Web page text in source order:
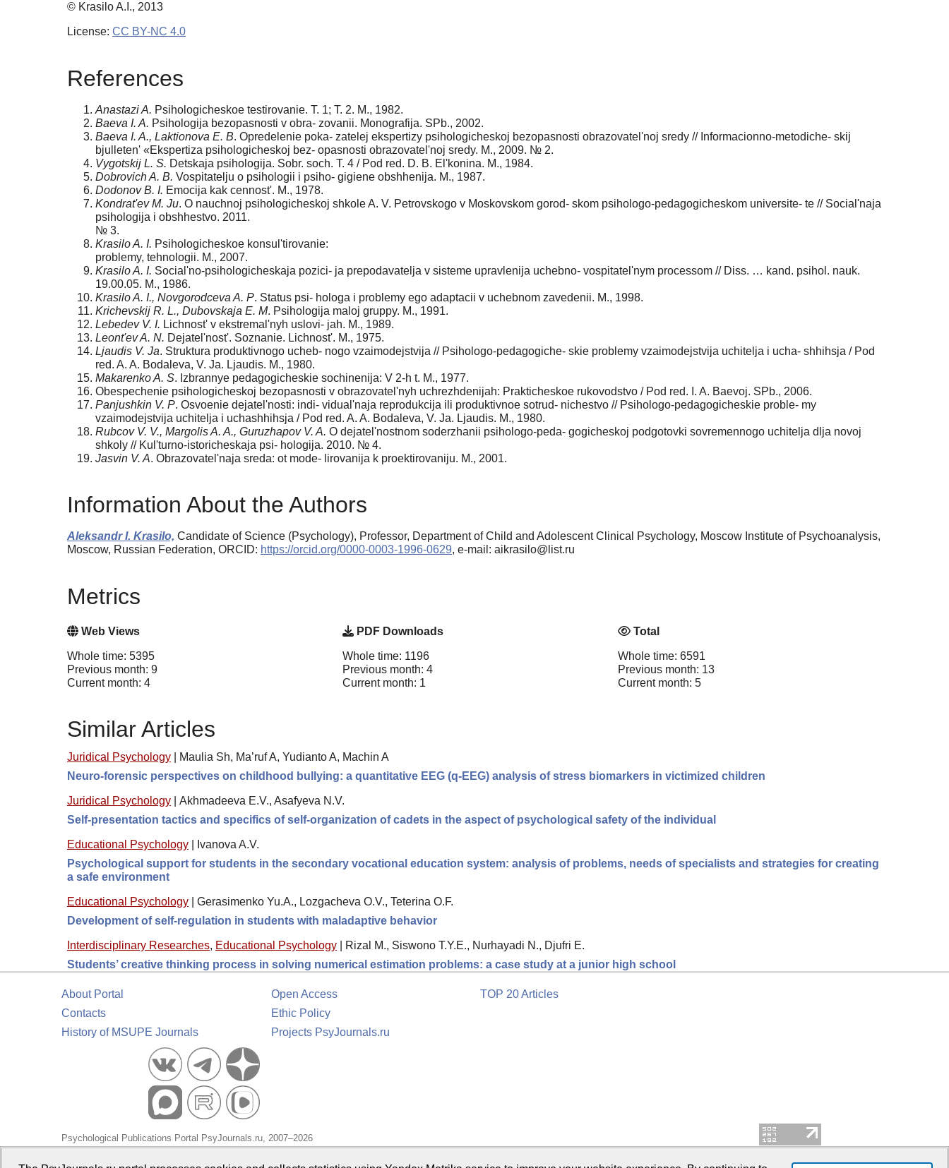
© Krasilo A.I., 2013
License: CC BY-NC 4.0
References
Anastazi A. Psihologicheskoe testirovanie. T. 1; T. 2. M., 1982.
Baeva I. A. Psihologija bezopasnosti v obra- zovanii. Monografija. SPb., 2002.
Baeva I. A., Laktionova E. B. Opredelenie poka- zatelej ekspertizy psihologicheskoj bezopasnosti obrazovatel'noj sredy // Informacionno-metodiche- skij
bjulleten' «Еkspertiza psihologicheskoj bez- opasnosti obrazovatel'noj sredy. M., 2009. № 2.
Vygotskij L. S. Detskaja psihologija. Sobr. soch. T. 4 / Pod red. D. B. Еl'konina. M., 1984.
Dobrovich A. B. Vospitatelju o psihologii i psiho- gigiene obshhenija. M., 1987.
Dodonov B. I. Еmocija kak cennost'. M., 1978.
Kondrat'ev M. Ju. O nauchnoj psihologicheskoj shkole A. V. Petrovskogo v Moskovskom gorod- skom psihologo-pedagogicheskom universite- te // Social'naja
psihologija i obshhestvo. 2011.
№ 3.
Krasilo A. I. Psihologicheskoe konsul'tirovanie:
problemy, tehnologii. M., 2007.
Krasilo A. I. Social'no-psihologicheskaja pozici- ja prepodavatelja v sisteme upravlenija uchebno- vospitatel'nym processom // Diss. … kand. psihol. nauk.
19.00.05. M., 1986.
Krasilo A. I., Novgorodceva A. P. Status psi- hologa i problemy ego adaptacii v uchebnom zavedenii. M., 1998.
Krichevskij R. L., Dubovskaja E. M. Psihologija maloj gruppy. M., 1991.
Lebedev V. I. Lichnost' v ekstremal'nyh uslovi- jah. M., 1989.
Leont'ev A. N. Dejatel'nost'. Soznanie. Lichnost'. M., 1975.
Ljaudis V. Ja. Struktura produktivnogo ucheb- nogo vzaimodejstvija // Psihologo-pedagogiche- skie problemy vzaimodejstvija uchitelja i ucha- shhihsja / Pod
red. A. A. Bodaleva, V. Ja. Ljaudis. M., 1980.
Makarenko A. S. Izbrannye pedagogicheskie sochinenija: V 2-h t. M., 1977.
Obespechenie psihologicheskoj bezopasnosti v obrazovatel'nyh uchrezhdenijah: Prakticheskoe rukovodstvo / Pod red. I. A. Baevoj. SPb., 2006.
Panjushkin V. P. Osvoenie dejatel'nosti: indi- vidual'naja reprodukcija ili produktivnoe sotrud- nichestvo // Psihologo-pedagogicheskie proble- my
vzaimodejstvija uchitelja i uchashhihsja / Pod red. A. A. Bodaleva, V. Ja. Ljaudis. M., 1980.
Rubcov V. V., Margolis A. A., Guruzhapov V. A. O dejatel'nostnom soderzhanii psihologo-peda- gogicheskoj podgotovki sovremennogo uchitelja dlja novoj
shkoly // Kul'turno-istoricheskaja psi- hologija. 2010. № 4.
Jasvin V. A. Obrazovatel'naja sreda: ot mode- lirovanija k proektirovaniju. M., 2001.
Information About the Authors
Aleksandr I. Krasilo, Candidate of Science (Psychology), Professor, Department of Child and Adolescent Clinical Psychology, Moscow Institute of Psychoanalysis,
Moscow, Russian Federation, ORCID: https://orcid.org/0000-0003-1996-0629, e-mail: aikrasilo@list.ru
Metrics
Web Views
Whole time: 5395
Previous month: 9
Current month: 4
PDF Downloads
Whole time: 1196
Previous month: 4
Current month: 1
Total
Whole time: 6591
Previous month: 13
Current month: 5
Similar Articles
Juridical Psychology
Maulia Sh, Ma’ruf A, Yudianto A, Machin A
Neuro-forensic perspectives on childhood bullying: a quantitative EEG (q-EEG) analysis of stress biomarkers in victimized children
Juridical Psychology
Akhmadeeva E.V., Asafyeva N.V.
Self-presentation tactics and specifics of self-organization of cadets in the aspect of psychological safety of the individual
Educational Psychology
Ivanova A.V.
Psychological support for students in the secondary vocational education system: analysis of problems, needs of specialists and strategies for creating
a safe environment
Educational Psychology
Gerasimenko Yu.A., Lozgacheva O.V., Teterina O.F.
Development of self-regulation in students with maladaptive behavior
Interdisciplinary Researches, Educational Psychology
Rizal M., Siswono T.Y.E., Nurhayadi N., Djufri E.
Students’ creative thinking process in solving numerical estimation problems: a case study at a junior high school
About Portal
Contacts
History of MSUPE Journals
Open Access
Ethic Policy
Projects PsyJournals.ru
TOP 20 Articles
Psychological Publications Portal PsyJournals.ru, 2007–2026